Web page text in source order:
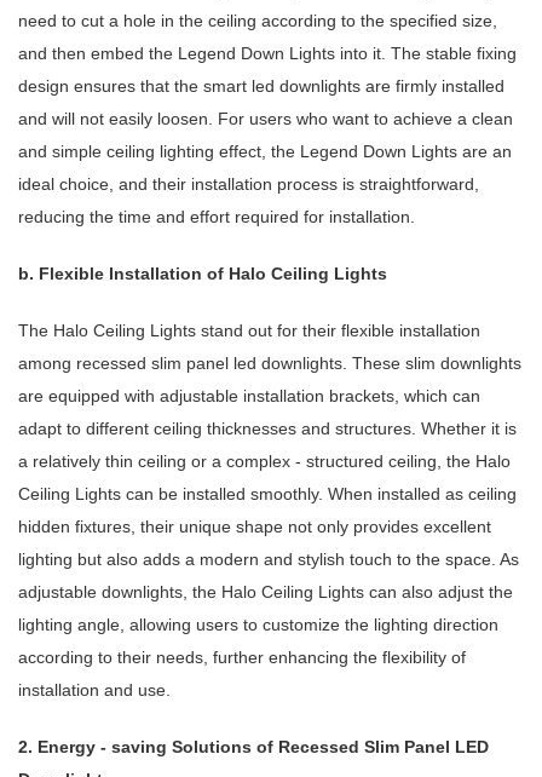
need to cut a hole in the ceiling according to the specified size,
and then embed the Legend Down Lights into it. The stable fixing
design ensures that the smart led downlights are firmly installed
and will not easily loosen. For users who want to achieve a clean
and simple ceiling lighting effect, the Legend Down Lights are an
ideal choice, and their installation process is straightforward,
reducing the time and effort required for installation.
b. Flexible Installation of Halo Ceiling Lights
The Halo Ceiling Lights stand out for their flexible installation
among recessed slim panel led downlights. These slim downlights
are equipped with adjustable installation brackets, which can
adapt to different ceiling thicknesses and structures. Whether it is
a relatively thin ceiling or a complex - structured ceiling, the Halo
Ceiling Lights can be installed smoothly. When installed as ceiling
hidden fixtures, their unique shape not only provides excellent
lighting but also adds a modern and stylish touch to the space. As
adjustable downlights, the Halo Ceiling Lights can also adjust the
lighting angle, allowing users to customize the lighting direction
according to their needs, further enhancing the flexibility of
installation and use.
2. Energy - saving Solutions of Recessed Slim Panel LED